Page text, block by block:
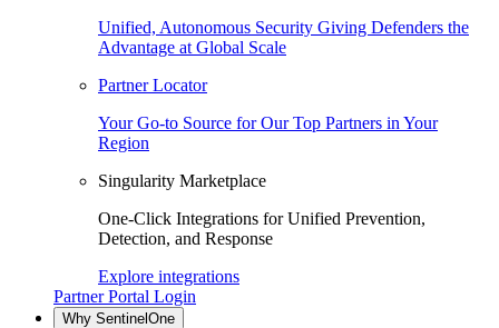
Unified, Autonomous Security Giving Defenders the
Advantage at Global Scale
Partner Locator
Your Go-to Source for Our Top Partners in Your
Region
Singularity Marketplace
One-Click Integrations for Unified Prevention,
Detection, and Response
Explore integrations
Partner Portal Login
Why SentinelOne